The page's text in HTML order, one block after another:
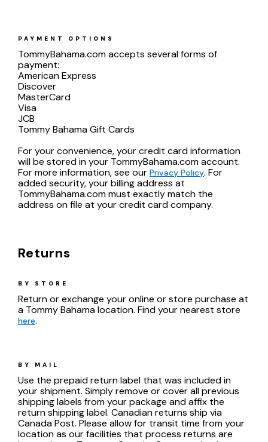
PAYMENT OPTIONS
TommyBahama.com accepts several forms of
payment:
American Express
Discover
MasterCard
Visa
JCB
Tommy Bahama Gift Cards
For your convenience, your credit card information
will be stored in your TommyBahama.com account.
For more information, see our Privacy Policy. For
added security, your billing address at
TommyBahama.com must exactly match the
address on file at your credit card company.
Returns
BY STORE
Return or exchange your online or store purchase at
a Tommy Bahama location. Find your nearest store
here.
BY MAIL
Use the prepaid return label that was included in
your shipment. Simply remove or cover all previous
shipping labels from your package and affix the
return shipping label. Canadian returns ship via
Canada Post. Please allow for transit time from your
location as our facilities that process returns are